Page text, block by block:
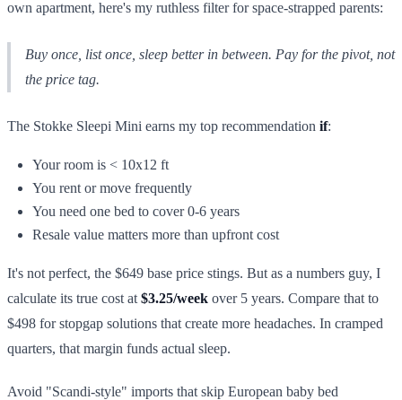
own apartment, here's my ruthless filter for space-strapped parents:
Buy once, list once, sleep better in between. Pay for the pivot, not
the price tag.
The Stokke Sleepi Mini earns my top recommendation if:
Your room is < 10x12 ft
You rent or move frequently
You need one bed to cover 0-6 years
Resale value matters more than upfront cost
It's not perfect, the $649 base price stings. But as a numbers guy, I
calculate its true cost at $3.25/week over 5 years. Compare that to
$498 for stopgap solutions that create more headaches. In cramped
quarters, that margin funds actual sleep.
Avoid "Scandi-style" imports that skip European baby bed